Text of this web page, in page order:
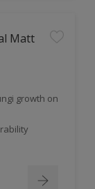
Matt
growth on